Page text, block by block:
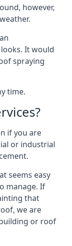
however,
It would
spraying
time.
if you are
or industrial
seems easy
manage. If
that
we are
or roof